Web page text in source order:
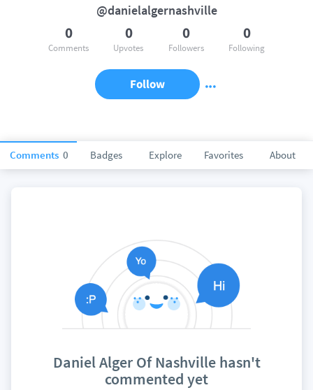
Comments 0 Badges Explore Favorites About
@danielalgernashville
0
Comments
0
Upvotes
0
Followers
0
Following
Follow
Daniel Alger Of Nashville hasn't
commented yet